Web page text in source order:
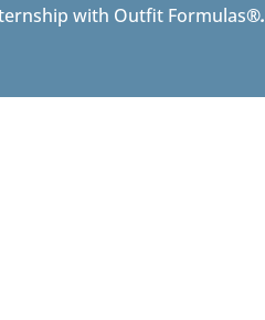
with Outfit Formulas®.